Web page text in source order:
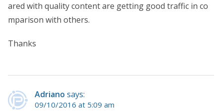
ared with quality content are getting good traffic in co
mparison with others.
Thanks
Adriano says:
09/10/2016 at 5:09 am